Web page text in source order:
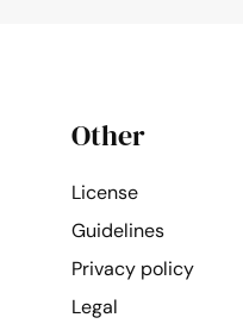
Other
License
Guidelines
Privacy policy
Legal